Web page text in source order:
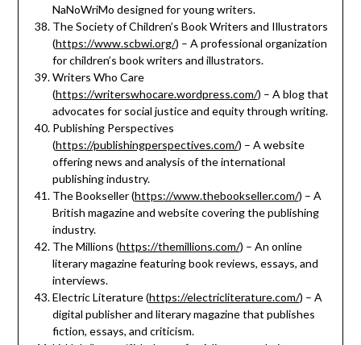
NaNoWriMo designed for young writers.
The Society of Children’s Book Writers and Illustrators
(https://www.scbwi.org/) – A professional organization
for children’s book writers and illustrators.
Writers Who Care
(https://writerswhocare.wordpress.com/) – A blog that
advocates for social justice and equity through writing.
Publishing Perspectives
(https://publishingperspectives.com/) – A website
offering news and analysis of the international
publishing industry.
The Bookseller (https://www.thebookseller.com/) – A
British magazine and website covering the publishing
industry.
The Millions (https://themillions.com/) – An online
literary magazine featuring book reviews, essays, and
interviews.
Electric Literature (https://electricliterature.com/) – A
digital publisher and literary magazine that publishes
fiction, essays, and criticism.